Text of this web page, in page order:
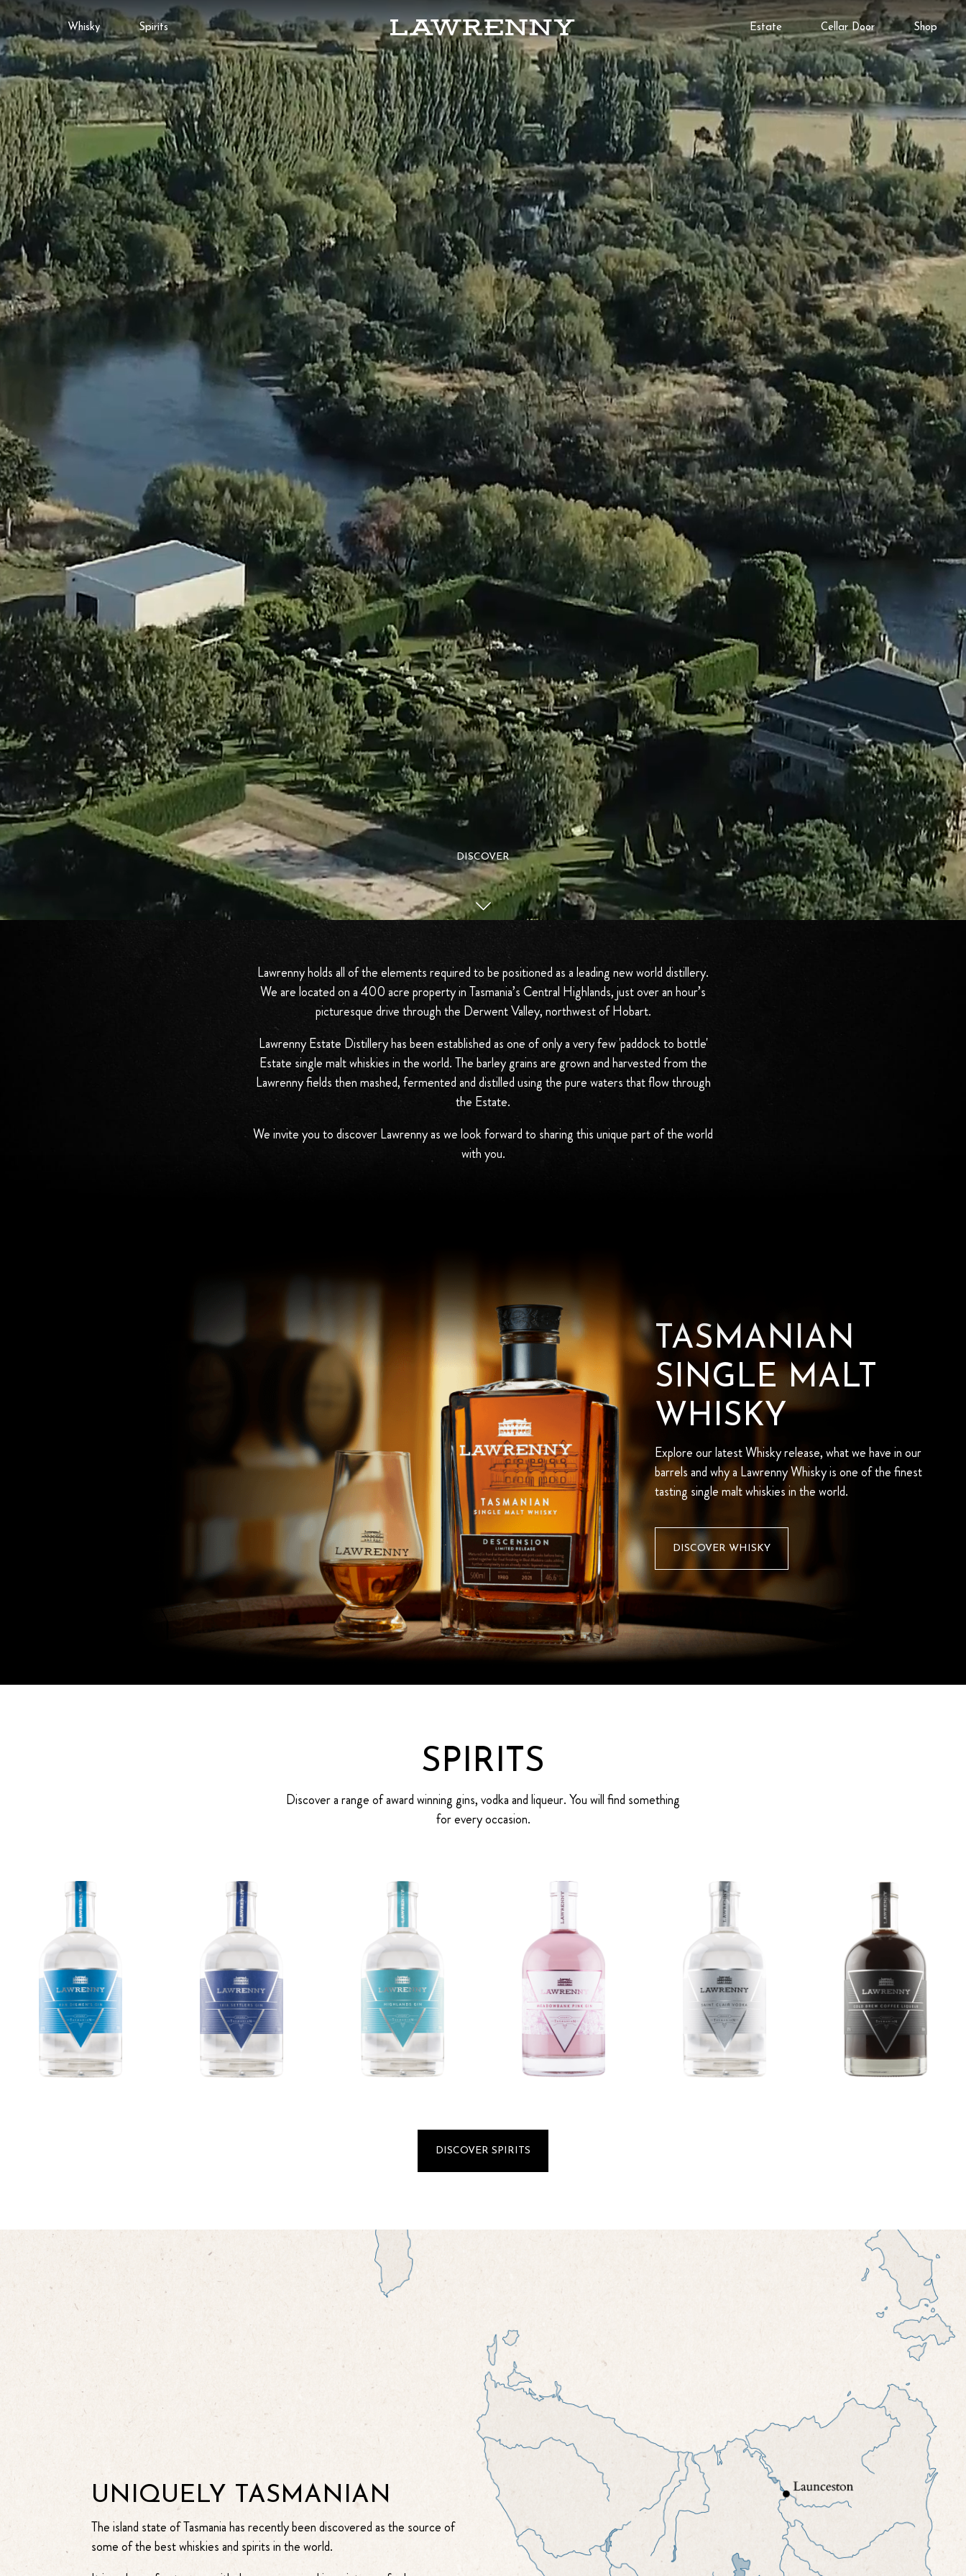
Whisky Spirits Estate Cellar Door Shop
DISCOVER
Lawrenny holds all of the elements required to be positioned as a leading new world distillery.
We are located on a 400 acre property in Tasmania’s Central Highlands, just over an hour’s
picturesque drive through the Derwent Valley, northwest of Hobart.
Lawrenny Estate Distillery has been established as one of only a very few 'paddock to bottle'
Estate single malt whiskies in the world. The barley grains are grown and harvested from the
Lawrenny fields then mashed, fermented and distilled using the pure waters that flow through
the Estate.
We invite you to discover Lawrenny as we look forward to sharing this unique part of the world
with you.
TASMANIAN
SINGLE MALT
WHISKY
Explore our latest Whisky release, what we have in our
barrels and why a Lawrenny Whisky is one of the finest
tasting single malt whiskies in the world.
DISCOVER WHISKY
SPIRITS
Discover a range of award winning gins, vodka and liqueur. You will find something
for every occasion.
DISCOVER SPIRITS
UNIQUELY TASMANIAN
The island state of Tasmania has recently been discovered as the source of
some of the best whiskies and spirits in the world.